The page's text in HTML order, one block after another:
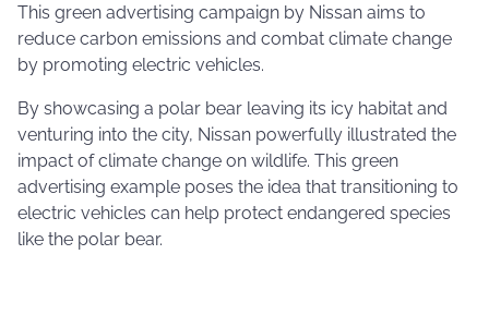
This green advertising campaign by Nissan aims to
reduce carbon emissions and combat climate change
by promoting electric vehicles.
By showcasing a polar bear leaving its icy habitat and
venturing into the city, Nissan powerfully illustrated the
impact of climate change on wildlife. This green
advertising example poses the idea that transitioning to
electric vehicles can help protect endangered species
like the polar bear.